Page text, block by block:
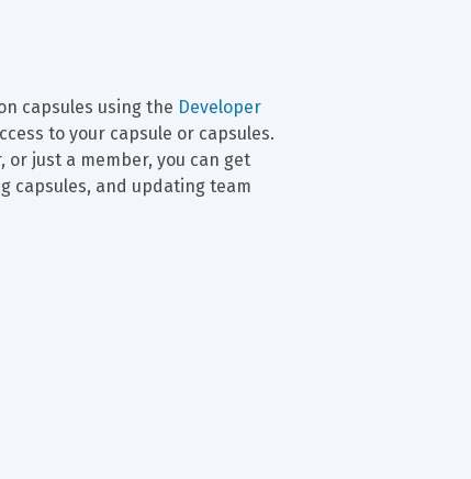
capsules using the Developer
to your capsule or capsules.
or just a member, you can get
capsules, and updating team